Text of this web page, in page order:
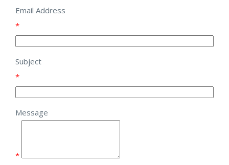
Email Address
*
Subject
*
Message
*